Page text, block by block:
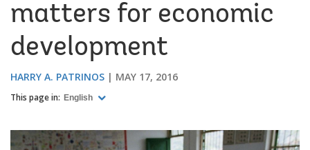
matters for economic
development
HARRY A. PATRINOS MAY 17, 2016
This page in: English